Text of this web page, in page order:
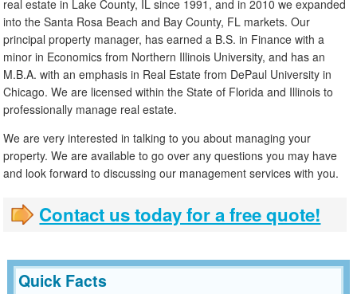
real estate in Lake County, IL since 1991, and in 2010 we expanded
into the Santa Rosa Beach and Bay County, FL markets. Our
principal property manager, has earned a B.S. in Finance with a
minor in Economics from Northern Illinois University, and has an
M.B.A. with an emphasis in Real Estate from DePaul University in
Chicago. We are licensed within the State of Florida and Illinois to
professionally manage real estate.
We are very interested in talking to you about managing your
property. We are available to go over any questions you may have
and look forward to discussing our management services with you.
Contact us today for a free quote!
Quick Facts